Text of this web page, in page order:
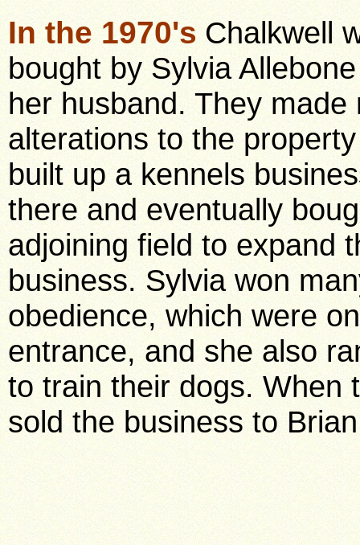
In the 1970's Chalkwell
bought by Sylvia
her husband. They made
alterations to the
built up a kennels
there and eventually
adjoining field to expand
business. Sylvia won
obedience, which were
entrance, and she also
to train their dogs. When
sold the business to